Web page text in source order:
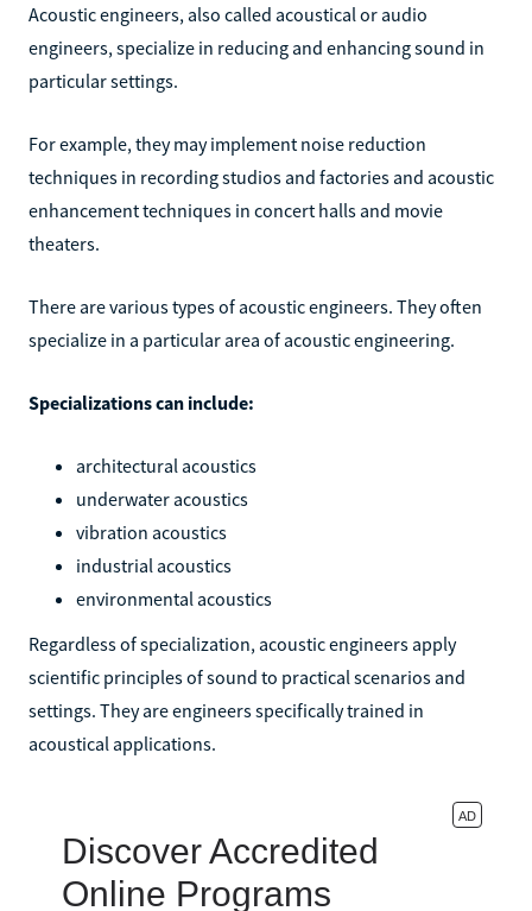
Acoustic engineers, also called acoustical or audio
engineers, specialize in reducing and enhancing sound in
particular settings.
For example, they may implement noise reduction
techniques in recording studios and factories and acoustic
enhancement techniques in concert halls and movie
theaters.
There are various types of acoustic engineers. They often
specialize in a particular area of acoustic engineering.
Specializations can include:
architectural acoustics
underwater acoustics
vibration acoustics
industrial acoustics
environmental acoustics
Regardless of specialization, acoustic engineers apply
scientific principles of sound to practical scenarios and
settings. They are engineers specifically trained in
acoustical applications.